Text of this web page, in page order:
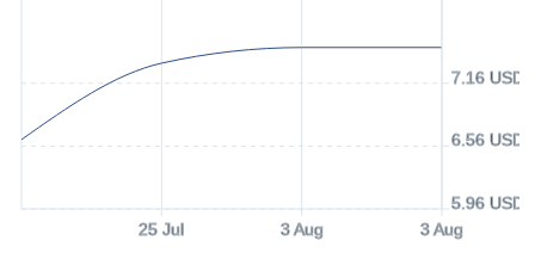
25 Jul 3 Aug 3 Aug
5.96 USD
6.56 USD
7.16 USD